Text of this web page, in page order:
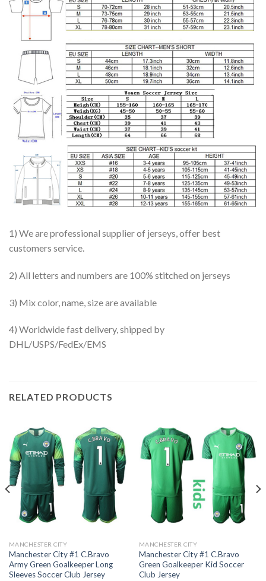
1) We are professional supplier of jerseys, offer best
customers service.
2) All letters and numbers are 100% stitched on jerseys
3) Mix color, name, size are available
4) Worldwide fast delivery, shipped by
DHL/USPS/FedEx/EMS
RELATED PRODUCTS
MANCHESTER CITY
Manchester City #1 C.Bravo
Army Green Goalkeeper Long
Sleeves Soccer Club Jersey
MANCHESTER CITY
Manchester City #1 C.Bravo
Green Goalkeeper Kid Soccer
Club Jersey